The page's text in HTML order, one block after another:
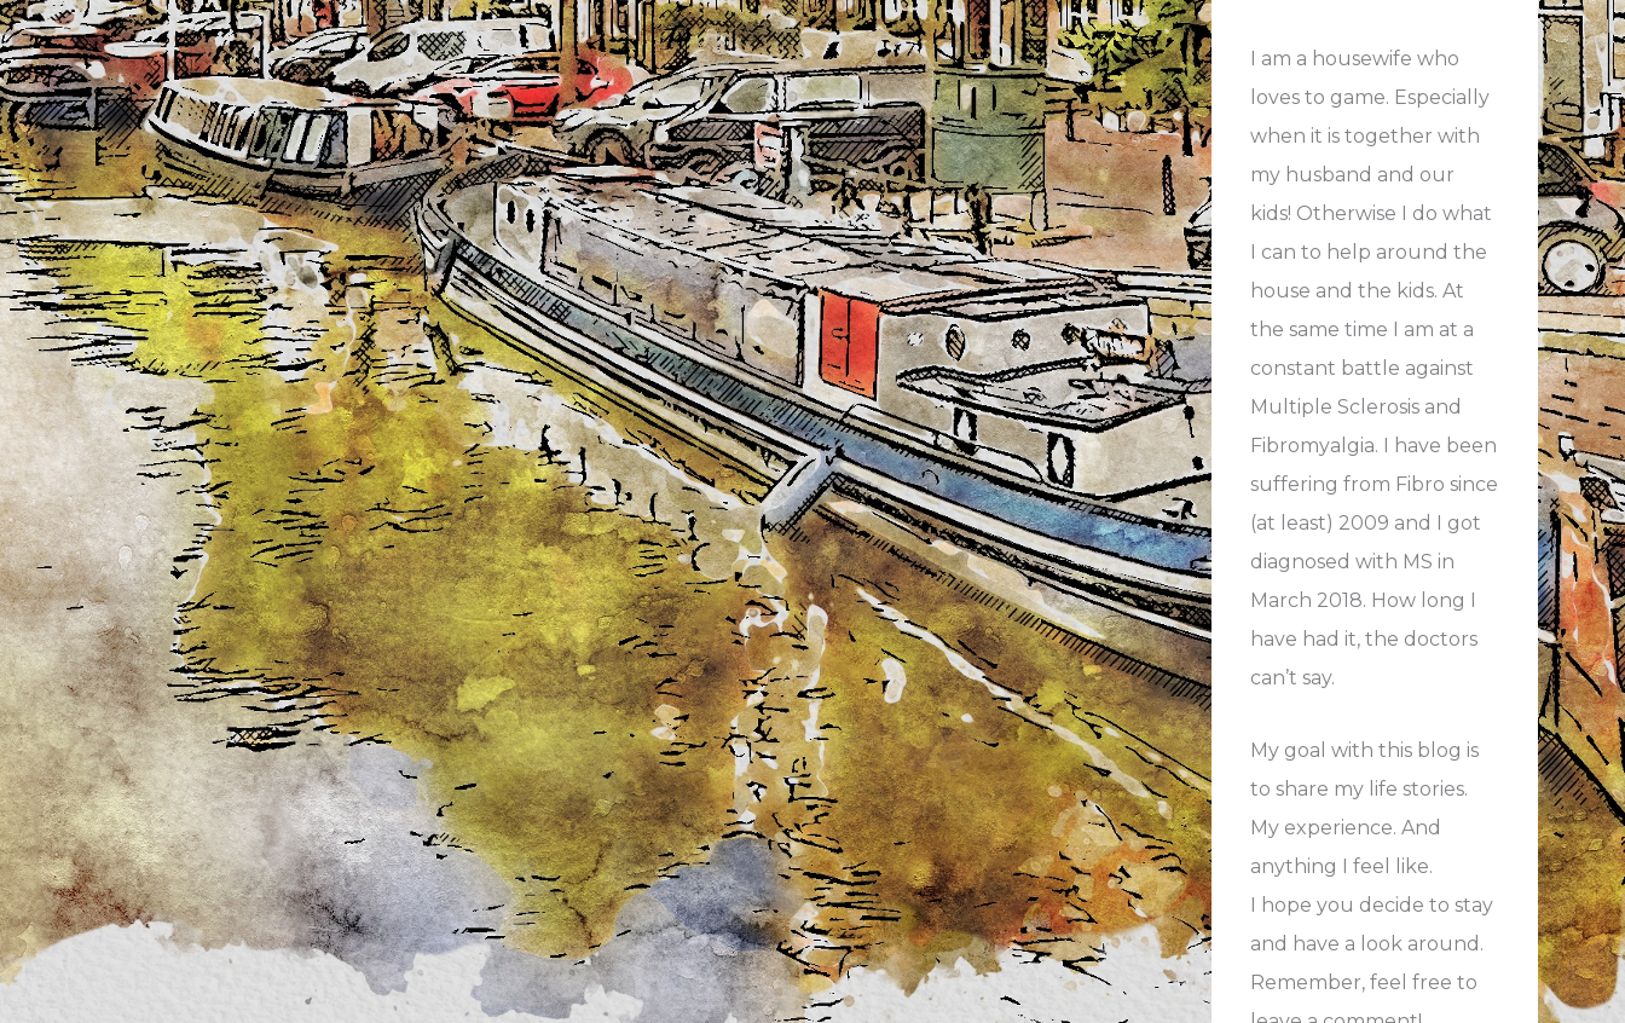
I am a housewife who
loves to game. Especially
when it is together with
my husband and our
kids! Otherwise I do what
I can to help around the
house and the kids. At
the same time I am at a
constant battle against
Multiple Sclerosis and
Fibromyalgia. I have been
suffering from Fibro since
(at least) 2009 and I got
diagnosed with MS in
March 2018. How long I
have had it, the doctors
can’t say.
My goal with this blog is
to share my life stories.
My experience. And
anything I feel like.
I hope you decide to stay
and have a look around.
Remember, feel free to